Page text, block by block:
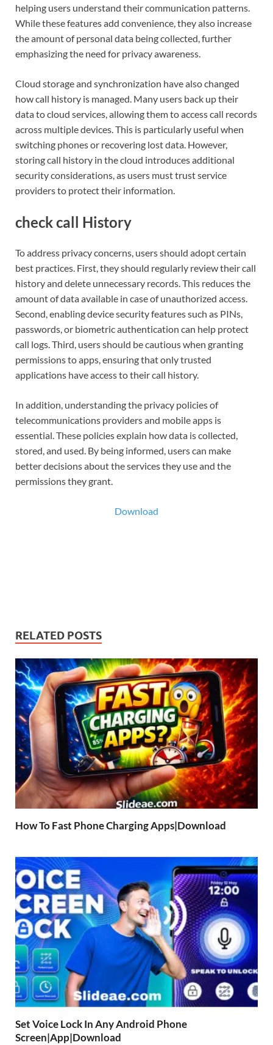
helping users understand their communication patterns.
While these features add convenience, they also increase
the amount of personal data being collected, further
emphasizing the need for privacy awareness.
Cloud storage and synchronization have also changed
how call history is managed. Many users back up their
data to cloud services, allowing them to access call records
across multiple devices. This is particularly useful when
switching phones or recovering lost data. However,
storing call history in the cloud introduces additional
security considerations, as users must trust service
providers to protect their information.
check call History
To address privacy concerns, users should adopt certain
best practices. First, they should regularly review their call
history and delete unnecessary records. This reduces the
amount of data available in case of unauthorized access.
Second, enabling device security features such as PINs,
passwords, or biometric authentication can help protect
call logs. Third, users should be cautious when granting
permissions to apps, ensuring that only trusted
applications have access to their call history.
In addition, understanding the privacy policies of
telecommunications providers and mobile apps is
essential. These policies explain how data is collected,
stored, and used. By being informed, users can make
better decisions about the services they use and the
permissions they grant.
Download
RELATED POSTS
How To Fast Phone Charging Apps|Download
Set Voice Lock In Any Android Phone
Screen|App|Download